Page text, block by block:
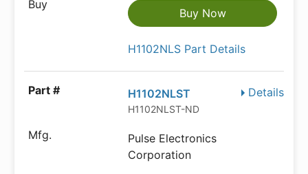
Buy Now
H1102NLS Part Details
Details
H1102NLST
H1102NLST-ND
Pulse Electronics
Corporation